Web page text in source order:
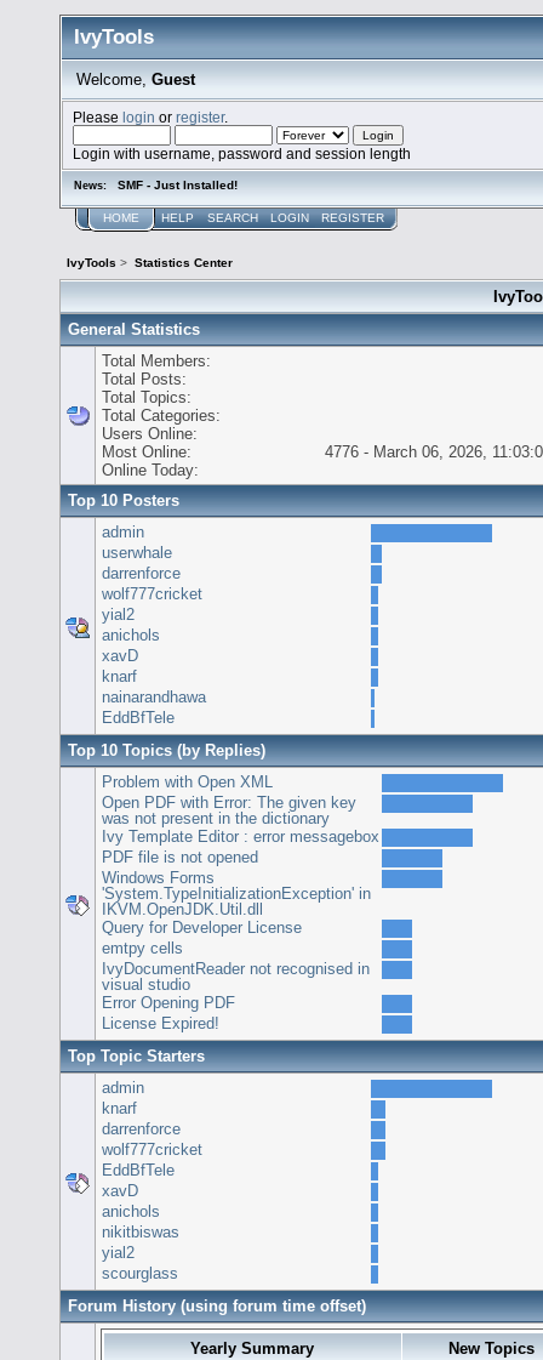
IvyTools
Welcome, Guest
Pleaselogin orregister.
Login with username, password and session length
News: SMF - Just Installed!
HOME HELP SEARCH LOGIN REGISTER
IvyTools > Statistics Center
General Statistics
Total Members:
Total Posts:
Total Topics:
Total Categories:
Users Online:
Most Online:
4776 - March 06, 2026,
Online Today:
Top 10 Posters
admin
userwhale
darrenforce
wolf777cricket
yial2
anichols
xavD
knarf
nainarandhawa
EddBfTele
Top 10 Topics (by Replies)
Problem with Open XML
Open PDF with Error: The given key
was not present in the dictionary
Ivy Template Editor : error messagebox
PDF file is not opened
Windows Forms
'System.TypeInitializationException' in
IKVM.OpenJDK.Util.dll
Query for Developer License
emtpy cells
IvyDocumentReader not recognised in
visual studio
Error Opening PDF
License Expired!
Top Topic Starters
admin
knarf
darrenforce
wolf777cricket
EddBfTele
xavD
anichols
nikitbiswas
yial2
scourglass
Forum History (using forum time offset)
Yearly Summary
New Topics